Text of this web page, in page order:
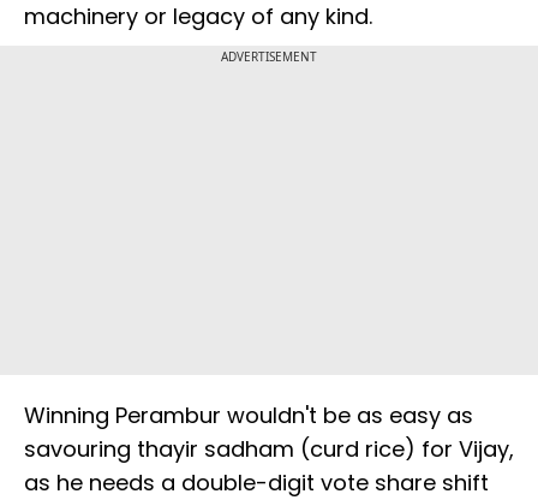
machinery or legacy of any kind.
ADVERTISEMENT
Winning Perambur wouldn't be as easy as
savouring thayir sadham (curd rice) for Vijay,
as he needs a double-digit vote share shift